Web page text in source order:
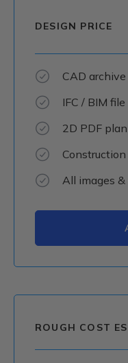
DESIGN PRICE
CAD
IFC / BIM file
2D PDF plan
All images
ROUGH COST